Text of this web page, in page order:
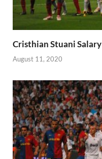
Cristhian Stuani Salary
August 11, 2020